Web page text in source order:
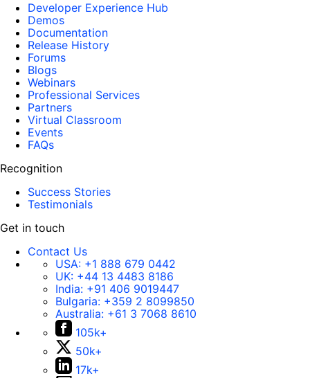
Developer Experience Hub
Demos
Documentation
Release History
Forums
Blogs
Webinars
Professional Services
Partners
Virtual Classroom
Events
FAQs
Recognition
Success Stories
Testimonials
Get in touch
Contact Us
USA: +1 888 679 0442
UK: +44 13 4483 8186
India: +91 406 9019447
Bulgaria: +359 2 8099850
Australia: +61 3 7068 8610
105k+
50k+
17k+